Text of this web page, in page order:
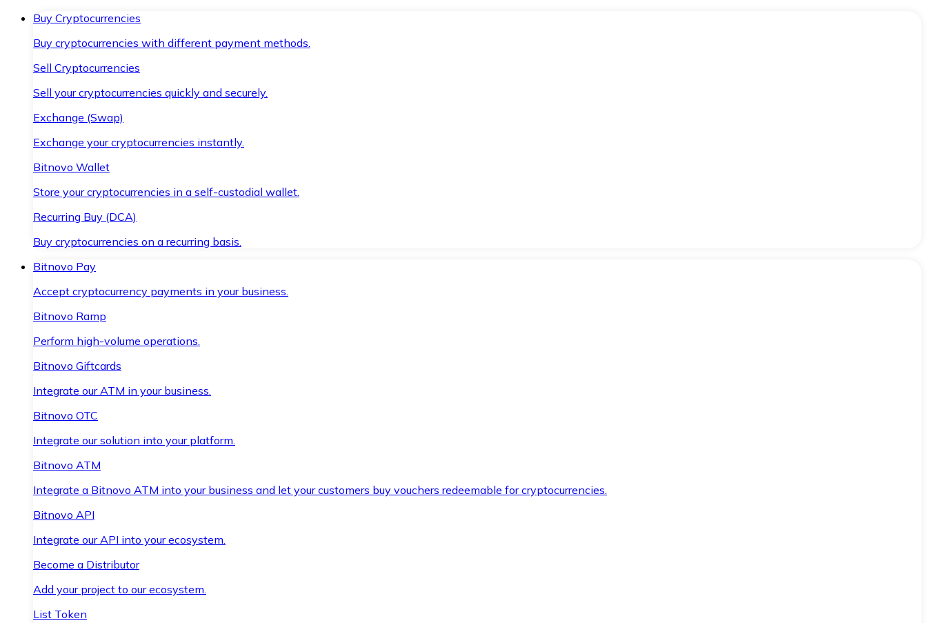
Buy Cryptocurrencies
Buy cryptocurrencies with different payment methods.
Sell Cryptocurrencies
Sell your cryptocurrencies quickly and securely.
Exchange (Swap)
Exchange your cryptocurrencies instantly.
Bitnovo Wallet
Store your cryptocurrencies in a self-custodial wallet.
Recurring Buy (DCA)
Buy cryptocurrencies on a recurring basis.
Bitnovo Pay
Accept cryptocurrency payments in your business.
Bitnovo Ramp
Perform high-volume operations.
Bitnovo Giftcards
Integrate our ATM in your business.
Bitnovo OTC
Integrate our solution into your platform.
Bitnovo ATM
Integrate a Bitnovo ATM into your business and let your customers buy vouchers redeemable for cryptocurrencies.
Bitnovo API
Integrate our API into your ecosystem.
Become a Distributor
Add your project to our ecosystem.
List Token